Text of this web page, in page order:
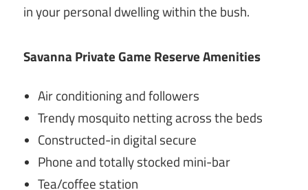
in your personal dwelling within the bush.
Savanna Private Game Reserve Amenities
Air conditioning and followers
Trendy mosquito netting across the beds
Constructed-in digital secure
Phone and totally stocked mini-bar
Tea/coffee station